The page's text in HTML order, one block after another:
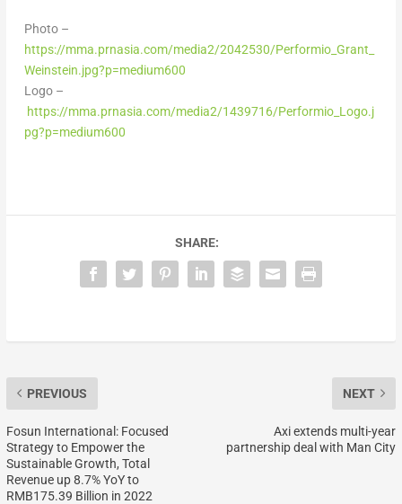
Photo –
https://mma.prnasia.com/media2/2042530/Performio_Grant_
Weinstein.jpg?p=medium600
Logo –
https://mma.prnasia.com/media2/1439716/Performio_Logo.j
pg?p=medium600
SHARE:
PREVIOUS
Fosun International: Focused
Strategy to Empower the
Sustainable Growth, Total
Revenue up 8.7% YoY to
RMB175.39 Billion in 2022
NEXT
Axi extends multi-year
partnership deal with Man City